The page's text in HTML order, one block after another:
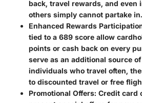
back, travel rewards, and even
others simply cannot partake in.
Enhanced Rewards
tied to a 689 score allow
points or cash back on every
serve as an additional source
individuals who travel often,
to discounted travel or free
Promotional Offers: Credit card